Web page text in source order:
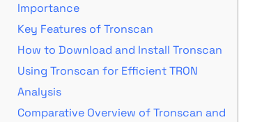
Importance
Key Features of Tronscan
How to Download and Install Tronscan
Using Tronscan for Efficient TRON
Analysis
Comparative Overview of Tronscan and